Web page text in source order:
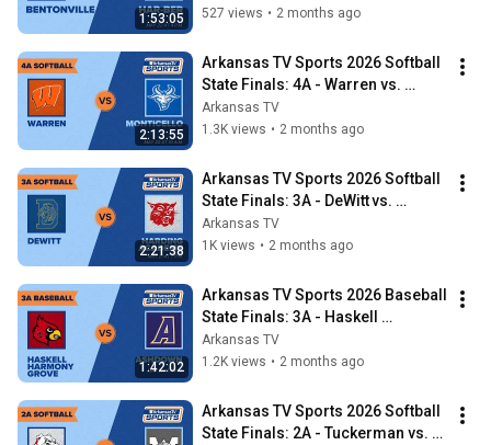
1:53:05
527 views • 2 months ago
2:13:55
Arkansas TV Sports 2026 Softball
State Finals: 4A - Warren vs.
Monticello
Arkansas TV
1.3K views • 2 months ago
2:21:38
Arkansas TV Sports 2026 Softball
State Finals: 3A - DeWitt vs.
Harding Academy
Arkansas TV
1K views • 2 months ago
1:42:02
Arkansas TV Sports 2026 Baseball
State Finals: 3A - Haskell
Harmony Grove vs. Ashdown
Arkansas TV
1.2K views • 2 months ago
Arkansas TV Sports 2026 Softball
State Finals: 2A - Tuckerman vs.